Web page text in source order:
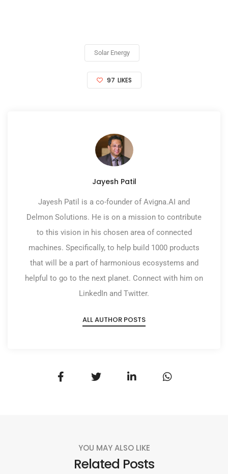
Solar Energy
97 LIKES
Jayesh Patil
Jayesh Patil is a co-founder of Avigna.AI and
Delmon Solutions. He is on a mission to contribute
to this vision in his chosen area of connected
machines. Specifically, to help build 1000 products
that will be a part of harmonious ecosystems and
helpful to go to the next planet. Connect with him on
LinkedIn and Twitter.
ALL AUTHOR POSTS
YOU MAY ALSO LIKE
Related Posts